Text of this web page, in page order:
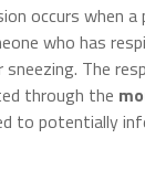
occurs when a
who has
sneezing. The
through the
to potentially